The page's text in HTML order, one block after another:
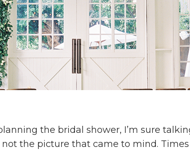
the bridal shower, I’m sure
the picture that came to mind.